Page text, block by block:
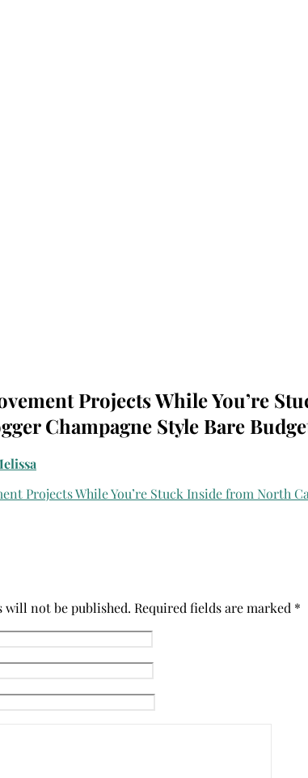
Projects While You’re
Champagne Style Bare
will not be published. Required fields are marked *